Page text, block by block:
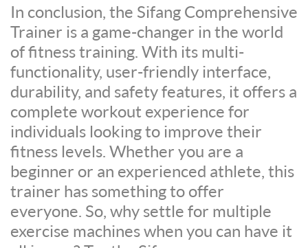
In conclusion, the Sifang Comprehensive
Trainer is a game-changer in the world
of fitness training. With its multi-
functionality, user-friendly interface,
durability, and safety features, it offers a
complete workout experience for
individuals looking to improve their
fitness levels. Whether you are a
beginner or an experienced athlete, this
trainer has something to offer
everyone. So, why settle for multiple
exercise machines when you can have it